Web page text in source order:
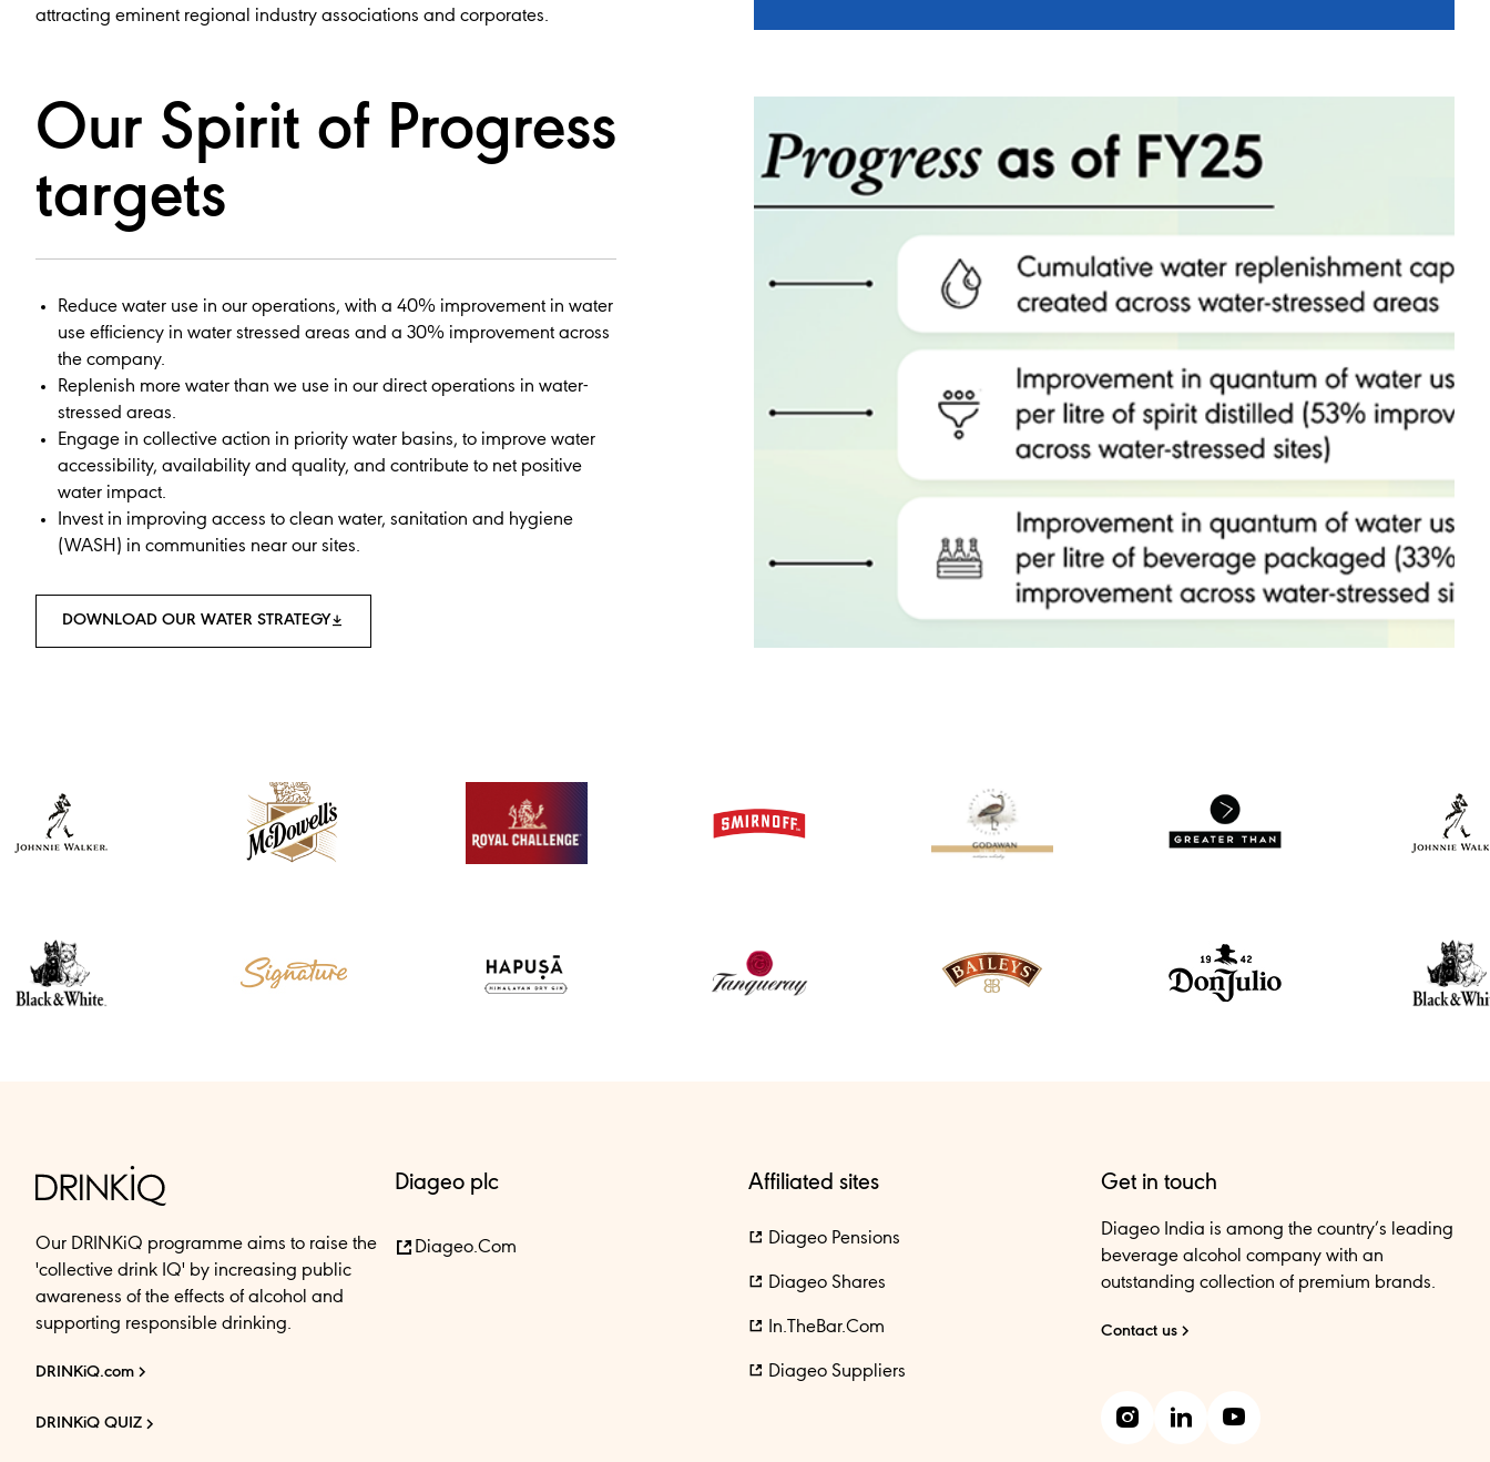
attracting eminent regional industry associations and corporates.
Our Spirit of Progress
targets
Reduce water use in our operations, with a 40% improvement in water
use efficiency in water stressed areas and a 30% improvement across
the company.
Replenish more water than we use in our direct operations in water-
stressed areas.
Engage in collective action in priority water basins, to improve water
accessibility, availability and quality, and contribute to net positive
water impact.
Invest in improving access to clean water, sanitation and hygiene
(WASH) in communities near our sites.
DOWNLOAD OUR WATER STRATEGY
Our DRINKiQ programme aims to raise the
'collective drink IQ' by increasing public
awareness of the effects of alcohol and
supporting responsible drinking.
DRINKiQ.com
DRINKiQ QUIZ
Diageo plc
Diageo.com
Affiliated sites
Diageo Pensions
Diageo Shares
In.theBar.com
Diageo Suppliers
Get in touch
Diageo India is among the country’s leading
beverage alcohol company with an
outstanding collection of premium brands.
Contact us